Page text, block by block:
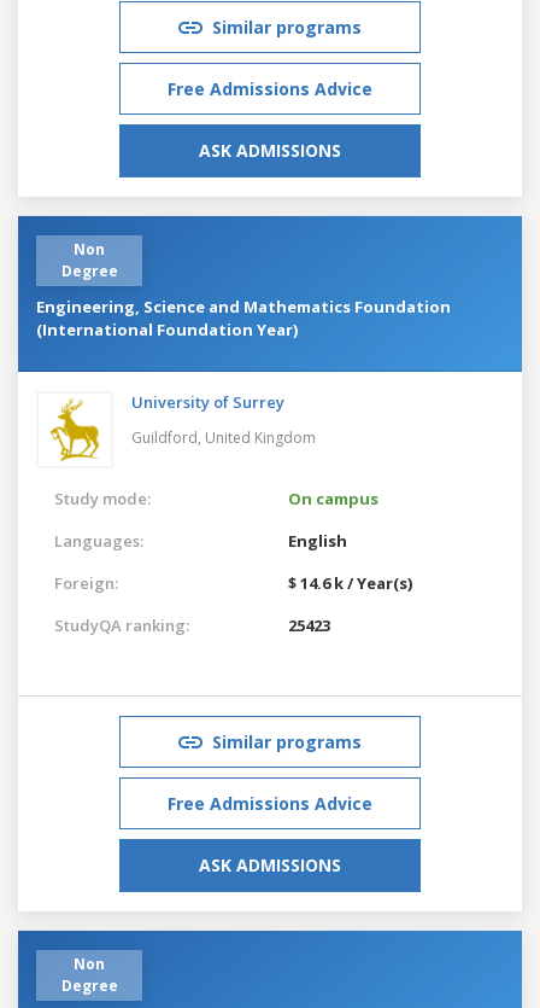
Similar programs
Free Admissions Advice
ASK ADMISSIONS
Non
Degree
Engineering, Science and Mathematics Foundation
(International Foundation Year)
University of Surrey
Guildford, United Kingdom
Study mode:
On campus
Languages:
English
Foreign:
$ 14.6 k / Year(s)
StudyQA ranking:
25423
Similar programs
Free Admissions Advice
ASK ADMISSIONS
Non
Degree